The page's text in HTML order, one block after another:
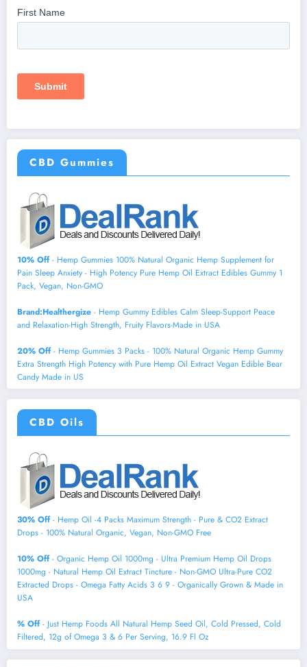
CBD Gummies
10% Off- Hemp Gummies 100% Natural Organic Hemp Supplement for
Pain Sleep Anxiety - High Potency Pure Hemp Oil Extract Edibles Gummy 1
Pack, Vegan, Non-GMO
Brand:Healthergize - Hemp Gummy Edibles Calm Sleep-Support Peace
and Relaxation-High Strength, Fruity Flavors-Made in USA
20% Off- Hemp Gummies 3 Packs - 100% Natural Organic Hemp Gummy
Extra Strength High Potency with Pure Hemp Oil Extract Vegan Edible Bear
Candy Made in US
CBD Oils
30% Off- Hemp Oil -4 Packs Maximum Strength - Pure & CO2 Extract
Drops - 100% Natural Organic, Vegan, Non-GMO Free
10% Off- Organic Hemp Oil 1000mg - Ultra Premium Hemp Oil Drops
1000mg - Natural Hemp Oil Extract Tincture - Non-GMO Ultra-Pure CO2
Extracted Drops - Omega Fatty Acids 3 6 9 - Organically Grown & Made in
USA
% Off- Just Hemp Foods All Natural Hemp Seed Oil, Cold Pressed, Cold
Filtered, 12g of Omega 3 & 6 Per Serving, 16.9 Fl Oz